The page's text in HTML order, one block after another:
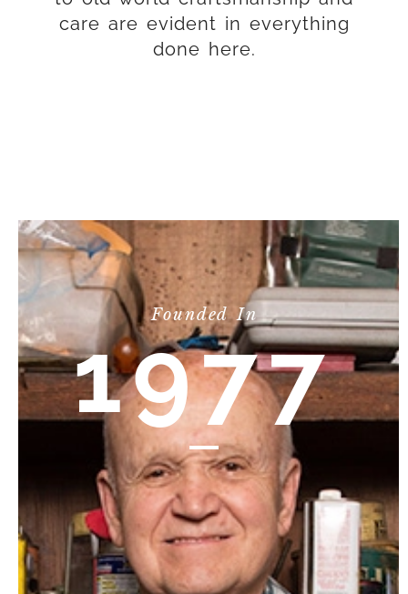
sport” — first came to Biro & Sons
in 2010.
care are evident in everything
done here.
Founded In
1977